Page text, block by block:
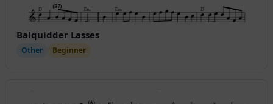
Balquidder Lasses
Other Beginner